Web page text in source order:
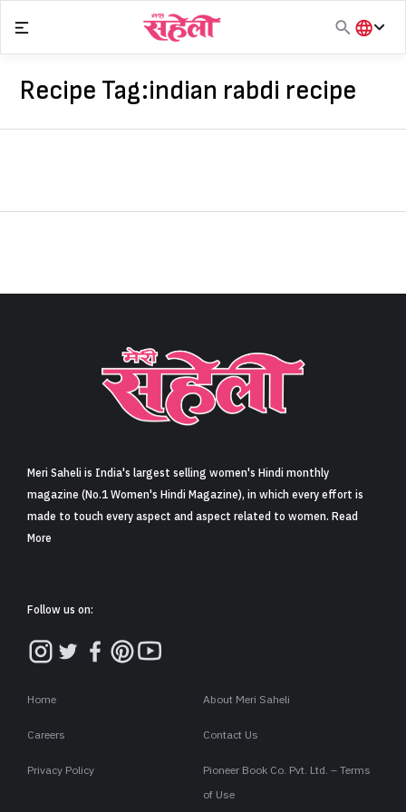
Sign in
content
हिंदी
Recipe Tag:indian rabdi recipe
Meri Saheli is India's largest selling women's Hindi monthly
magazine (No.1 Women's Hindi Magazine), in which every effort is
made to touch every aspect and aspect related to women. Read
More
Follow us on:
Home About Meri Saheli
Careers Contact Us
Privacy Policy
Pioneer Book Co. Pvt. Ltd. – Terms
of Use